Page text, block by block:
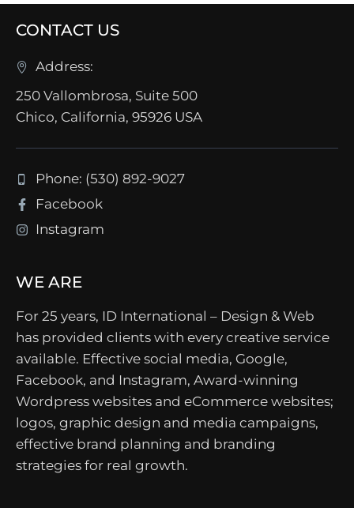
CONTACT US
Address:
250 Vallombrosa, Suite 500
Chico, California, 95926 USA
Phone: (530) 892-9027
Facebook
Instagram
WE ARE
For 25 years, ID International – Design & Web
has provided clients with every creative service
available. Effective social media, Google,
Facebook, and Instagram, Award-winning
Wordpress websites and eCommerce websites;
logos, graphic design and media campaigns,
effective brand planning and branding
strategies for real growth.